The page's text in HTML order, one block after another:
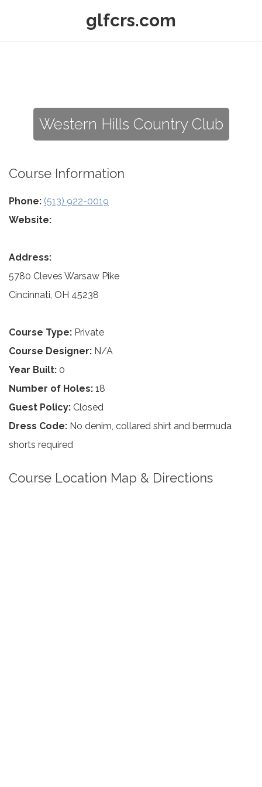
glfcrs.com
Western Hills Country Club
Course Information
Phone: (513) 922-0019
Website:
Address:
5780 Cleves Warsaw Pike
Cincinnati, OH 45238
Course Type: Private
Course Designer: N/A
Year Built: 0
Number of Holes: 18
Guest Policy: Closed
Dress Code: No denim, collared shirt and bermuda
shorts required
Course Location Map & Directions